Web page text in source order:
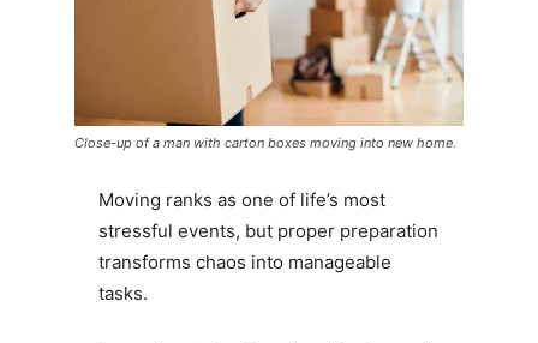
Close-up of a man with carton boxes moving into new home.
Moving ranks as one of life’s most
stressful events, but proper preparation
transforms chaos into manageable
tasks.